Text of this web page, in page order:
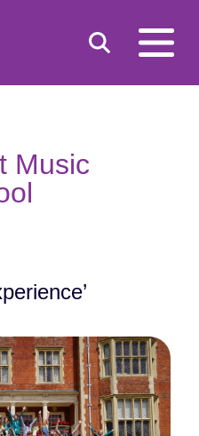
Toggle
search
open
mobile
Music